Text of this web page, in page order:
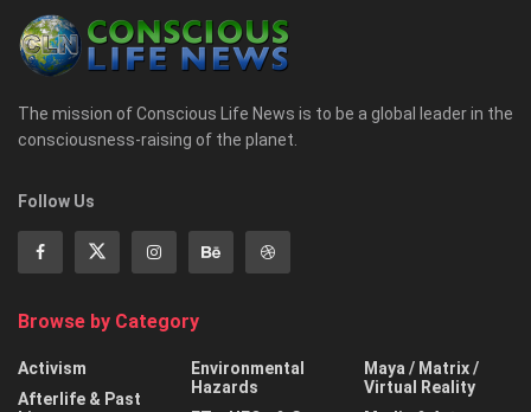
The mission of Conscious Life News is to be a global leader in the
consciousness-raising of the planet.
Follow Us
Browse by Category
Activism
Afterlife & Past
Environmental
Hazards
Maya / Matrix /
Virtual Reality